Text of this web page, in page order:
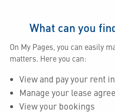
What can you
On My Pages, you can easily
matters. Here you can:
View and pay your rent
Manage your lease
View your bookings